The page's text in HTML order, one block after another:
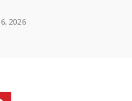
2026